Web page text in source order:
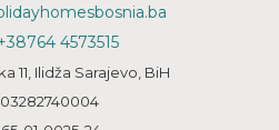
4573515
11, Ilidža Sarajevo, BiH